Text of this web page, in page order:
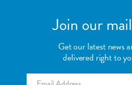
Join our
Get our latest news
delivered right to
Email *